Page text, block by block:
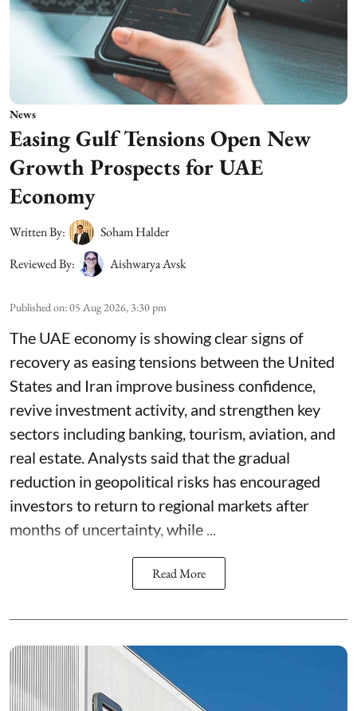
News
Easing Gulf Tensions Open New
Growth Prospects for UAE
Economy
Written By:
Soham Halder
Reviewed By:
Aishwarya Avsk
Published on:05 Aug 2026, 3:30 pm
The UAE economy is showing clear signs of
recovery as easing tensions between the United
States and Iran improve business confidence,
revive investment activity, and strengthen key
sectors including banking, tourism, aviation, and
real estate. Analysts said that the gradual
reduction in geopolitical risks has encouraged
investors to return to regional markets after
months of uncertainty, while ...
Read More